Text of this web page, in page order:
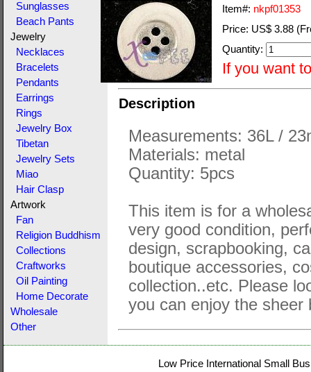
Sunglasses
Beach Pants
Jewelry
Necklaces
Bracelets
Pendants
Earrings
Rings
Jewelry Box
Tibetan
Jewelry Sets
Miao
Hair Clasp
Artwork
Fan
Religion Buddhism
Collections
Craftworks
Oil Painting
Home Decorate
Wholesale
Other
Item#: nkpf01353
Price: US$ 3.88
Quantity:
If you want
Description
Measurements: 36L /
Materials: metal
Quantity: 5pcs
This item is for a
very good condition,
design, scrapbooking,
boutique accessories,
collection..etc. Please
you can enjoy the
Low Price International Small